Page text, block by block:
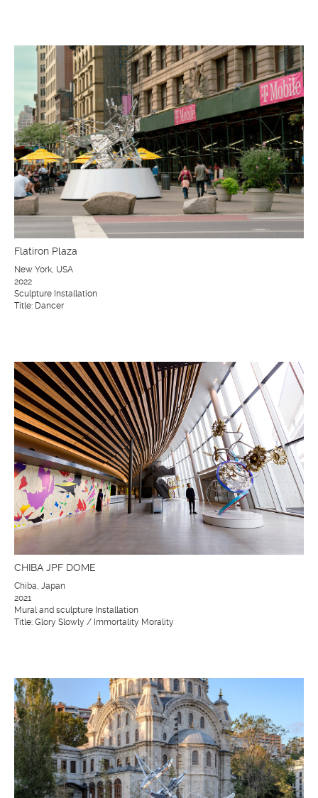
Flatiron Plaza
New York, USA
2022
Sculpture Installation
Title: Dancer
CHIBA JPF DOME
Chiba, Japan
2021
Mural and sculpture Installation
Title: Glory Slowly / Immortality Morality